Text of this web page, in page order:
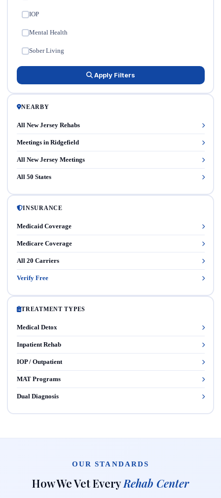
IOP
Mental Health
Sober Living
Apply Filters
NEARBY
All New Jersey Rehabs
Meetings in Ridgefield
All New Jersey Meetings
All 50 States
INSURANCE
Medicaid Coverage
Medicare Coverage
All 20 Carriers
Verify Free
TREATMENT TYPES
Medical Detox
Inpatient Rehab
IOP / Outpatient
MAT Programs
Dual Diagnosis
OUR STANDARDS
How We Vet EveryRehab Center